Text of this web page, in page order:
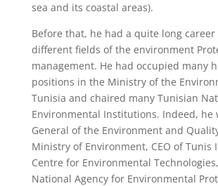
sea and its coastal areas).
Before that, he had a quite long
different fields of the environment
management. He had occupied many
positions in the Ministry of the
Tunisia and chaired many Tunisian
Environmental Institutions. Indeed, he
General of the Environment and
Ministry of Environment, CEO of Tunis
Centre for Environmental
National Agency for Environmental